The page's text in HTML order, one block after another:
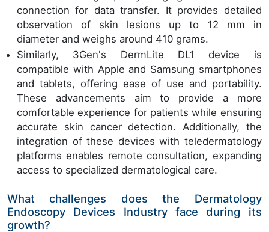
connection for data transfer. It provides detailed
observation of skin lesions up to 12 mm in
diameter and weighs around 410 grams.
Similarly, 3Gen's DermLite DL1 device is
compatible with Apple and Samsung smartphones
and tablets, offering ease of use and portability.
These advancements aim to provide a more
comfortable experience for patients while ensuring
accurate skin cancer detection. Additionally, the
integration of these devices with teledermatology
platforms enables remote consultation, expanding
access to specialized dermatological care.
What challenges does the Dermatology
Endoscopy Devices Industry face during its
growth?